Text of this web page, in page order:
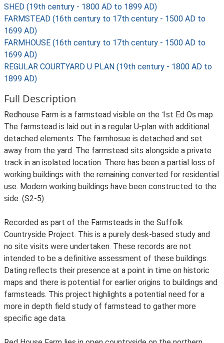
SHED (19th century - 1800 AD to 1899 AD)
FARMSTEAD (16th century to 17th century - 1500 AD to
1699 AD)
FARMHOUSE (16th century to 17th century - 1500 AD to
1699 AD)
REGULAR COURTYARD U PLAN (19th century - 1800 AD to
1899 AD)
Full Description
Redhouse Farm is a farmstead visible on the 1st Ed Os map.
The farmstead is laid out in a regular U-plan with additional
detached elements. The farmhosue is detached and set
away from the yard. The farmstead sits alongside a private
track in an isolated location. There has been a partial loss of
working buildings with the remaining converted for residential
use. Modern working buildings have been constructed to the
side. (S2-5)
Recorded as part of the Farmsteads in the Suffolk
Countryside Project. This is a purely desk-based study and
no site visits were undertaken. These records are not
intended to be a definitive assessment of these buildings.
Dating reflects their presence at a point in time on historic
maps and there is potential for earlier origins to buildings and
farmsteads. This project highlights a potential need for a
more in depth field study of farmstead to gather more
specific age data.